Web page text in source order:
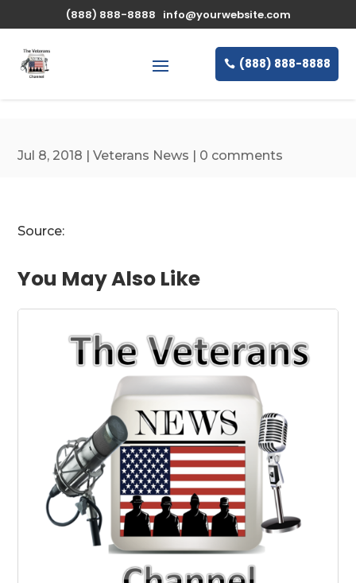
(888) 888-8888 info@yourwebsite.com
(888) 888-8888
Jul 8, 2018 |Veterans News | 0 comments
Source:
You May Also Like